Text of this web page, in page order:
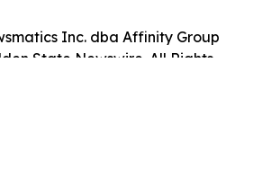
Inc. dba Affinity Group
State Newswire. All Rights